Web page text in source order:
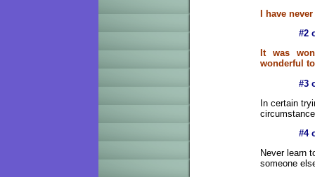
I have
#2
It was
wonderful
#3
In certain
#4
Never learn
someone